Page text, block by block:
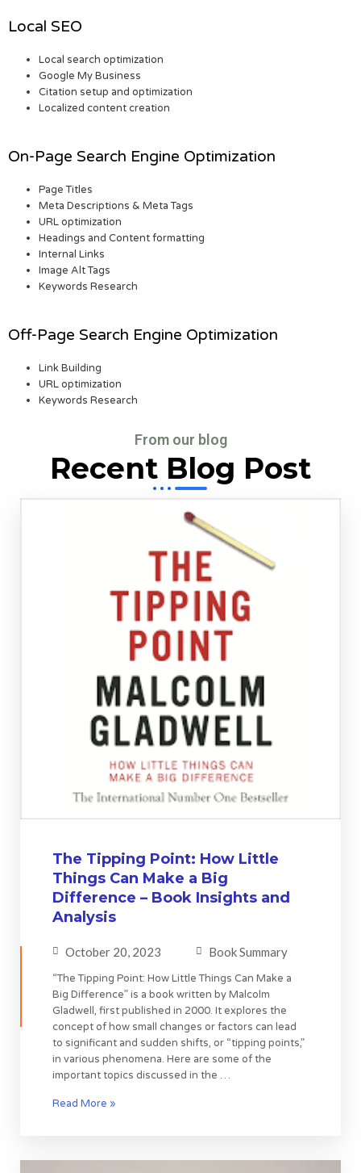
Local SEO
Local search optimization
Google My Business
Citation setup and optimization
Localized content creation
On-Page Search Engine Optimization
Page Titles
Meta Descriptions & Meta Tags
URL optimization
Headings and Content formatting
Internal Links
Image Alt Tags
Keywords Research
Off-Page Search Engine Optimization
Link Building
URL optimization
Keywords Research
From our blog
Recent Blog Post
The Tipping Point: How Little
Things Can Make a Big
Difference – Book Insights and
Analysis
October 20, 2023 Book Summary
“The Tipping Point: How Little Things Can Make a
Big Difference” is a book written by Malcolm
Gladwell, first published in 2000. It explores the
concept of how small changes or factors can lead
to significant and sudden shifts, or “tipping points,”
in various phenomena. Here are some of the
important topics discussed in the …
Read More »